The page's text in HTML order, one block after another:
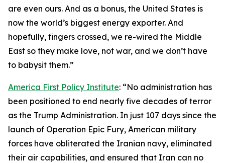
are even ours. And as a bonus, the United States is
now the world’s biggest energy exporter. And
hopefully, fingers crossed, we re-wired the Middle
East so they make love, not war, and we don’t have
to babysit them.”
America First Policy Institute: “No administration has
been positioned to end nearly five decades of terror
as the Trump Administration. In just 107 days since the
launch of Operation Epic Fury, American military
forces have obliterated the Iranian navy, eliminated
their air capabilities, and ensured that Iran can no